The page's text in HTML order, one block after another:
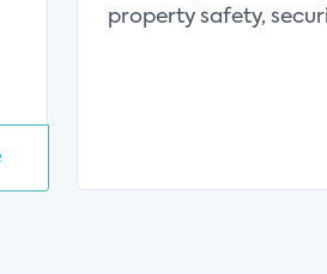
property safety,